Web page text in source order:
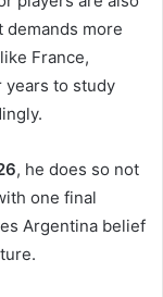
demands more
France,
years to study
, he does so not
one final
Argentina belief